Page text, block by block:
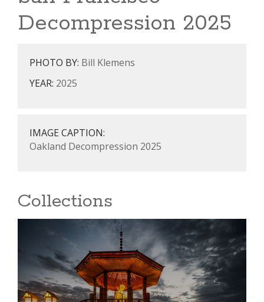
Decompression 2025
PHOTO BY: Bill Klemens
YEAR: 2025
IMAGE CAPTION:
Oakland Decompression 2025
Collections